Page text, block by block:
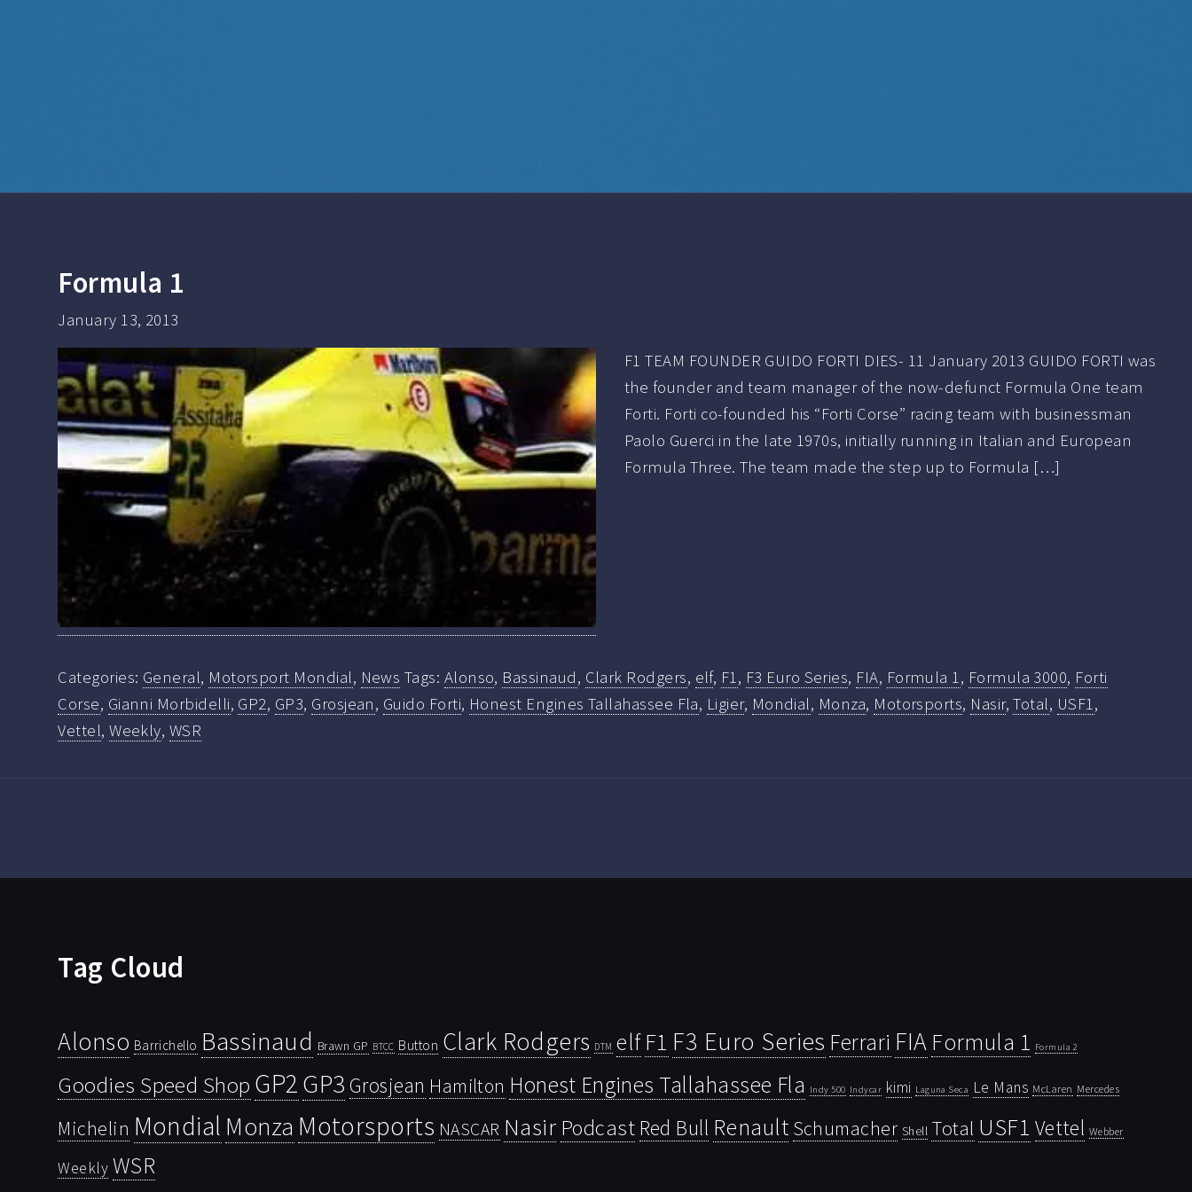
Formula 1
January 13, 2013
F1 TEAM FOUNDER GUIDO FORTI DIES- 11 January 2013 GUIDO FORTI was
the founder and team manager of the now-defunct Formula One team
Forti. Forti co-founded his “Forti Corse” racing team with businessman
Paolo Guerci in the late 1970s, initially running in Italian and European
Formula Three. The team made the step up to Formula […]
Categories: General, Motorsport Mondial, News Tags: Alonso, Bassinaud, Clark Rodgers, elf, F1, F3 Euro Series, FIA, Formula 1, Formula 3000, Forti
Corse, Gianni Morbidelli, GP2, GP3, Grosjean, Guido Forti, Honest Engines Tallahassee Fla, Ligier, Mondial, Monza, Motorsports, Nasir,Total, USF1,
Vettel,Weekly, WSR
Tag Cloud
Alonso Barrichello Bassinaud Brawn GP BTCC Button Clark Rodgers DTM elf F1 F3 Euro Series Ferrari FIA Formula 1 Formula 2
Goodies Speed Shop GP2GP3 Grosjean Hamilton Honest Engines Tallahassee Fla Indy 500 Indycar kimi Laguna Seca Le Mans McLaren Mercedes
Michelin Mondial Monza Motorsports NASCAR Nasir Podcast Red Bull Renault Schumacher Shell Total USF1 Vettel Webber
Weekly WSR